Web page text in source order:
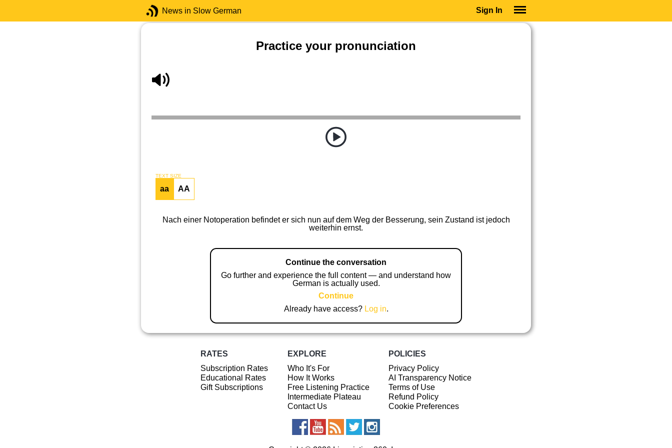
News in Slow German Sign In
Practice your pronunciation
TEXT SIZE
aa AA
Nach einer Notoperation befindet er sich nun auf dem Weg der Besserung, sein Zustand ist jedoch
weiterhin ernst.
Continue the conversation
Go further and experience the full content — and understand how
German is actually used.
Continue
Already have access? Log in.
RATES
Subscription Rates
Educational Rates
Gift Subscriptions
EXPLORE
Who It's For
How It Works
Free Listening Practice
Intermediate Plateau
Contact Us
POLICIES
Privacy Policy
AI Transparency Notice
Terms of Use
Refund Policy
Cookie Preferences